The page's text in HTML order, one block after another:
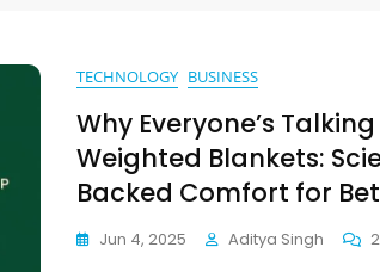
TECHNOLOGY BUSINESS
Why Everyone’s
Weighted Blankets:
Backed Comfort for
Jun 4, 2025 Aditya Singh